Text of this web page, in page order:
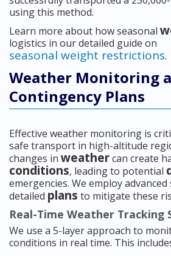
using this method.
Learn more about how seasonal
logistics in our detailed guide on
seasonal weight restrictions.
Weather Monitoring
Contingency Plans
Effective weather monitoring is
safe transport in high-altitude
changes in weathercan create
conditions, leading to potential
emergencies. We employ advanced
detailed plans to mitigate these
Real-Time Weather Tracking
We use a 5-layer approach to
conditions in real time. This